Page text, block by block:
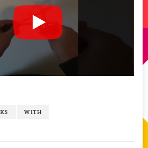
WITH